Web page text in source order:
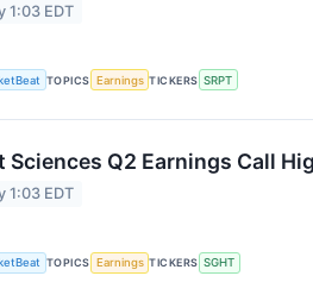
1:03 EDT
TOPICS Earnings TICKERS SRPT
Sciences Q2 Earnings Call
1:03 EDT
TOPICS Earnings TICKERS SGHT